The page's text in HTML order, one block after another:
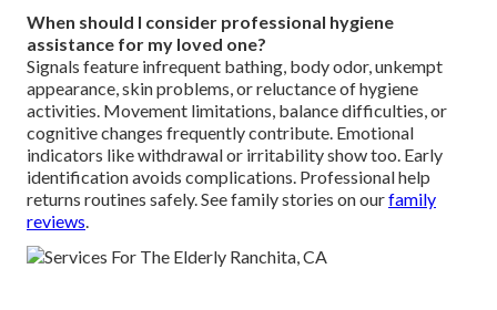
When should I consider professional hygiene
assistance for my loved one?
Signals feature infrequent bathing, body odor, unkempt
appearance, skin problems, or reluctance of hygiene
activities. Movement limitations, balance difficulties, or
cognitive changes frequently contribute. Emotional
indicators like withdrawal or irritability show too. Early
identification avoids complications. Professional help
returns routines safely. See family stories on ourfamily
reviews.